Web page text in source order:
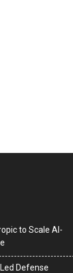
to Scale AI-
Defense